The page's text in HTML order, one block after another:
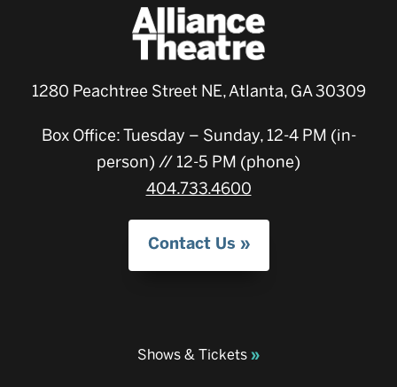
1280 Peachtree Street NE, Atlanta, GA 30309
Box Office: Tuesday – Sunday, 12-4 PM (in-
person) // 12-5 PM (phone)
404.733.4600
Contact Us
Shows & Tickets